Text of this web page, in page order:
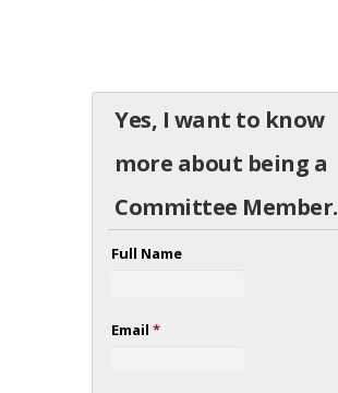
Yes, I want to know
more about being a
Committee Member.
Full Name
Email *